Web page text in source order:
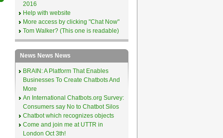
2016
Help with website
More access by clicking "Chat Now"
Tom Walker? (This one is readable)
News News News
BRAIN: A Platform That Enables
Businesses To Create Chatbots And
More
An International Chatbots.org Survey:
Consumers say No to Chatbot Silos
Chatbot which recognizes objects
Come and join me at UTTR in
London Oct 3th!